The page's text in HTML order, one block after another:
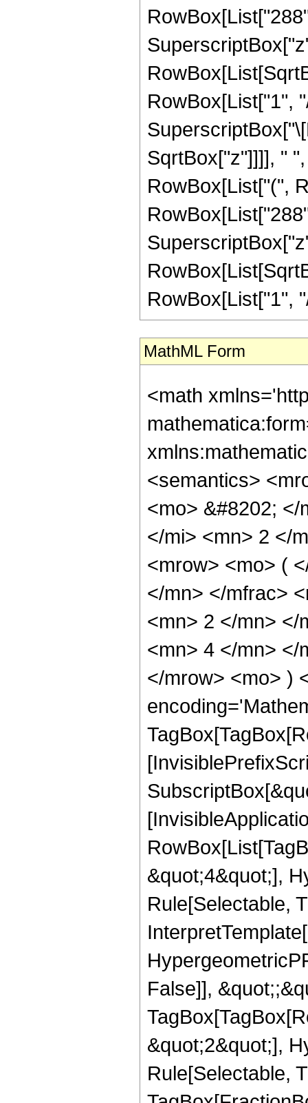
RowBox[List["1",
SqrtBox["z"]]]], "
RowBox[List["(",
RowBox[List["1",
MathML Form
<math
<semantics>
<mo> &#8202;
</mi> <mn> 2 </
<mrow> <mo> (
</mn> </mfrac>
<mn> 2 </mn> </
<mn> 4 </mn> </
</mrow> <mo> )
&quot;4&quot;],
Rule[Selectable,
False]],
&quot;2&quot;],
Rule[Selectable,